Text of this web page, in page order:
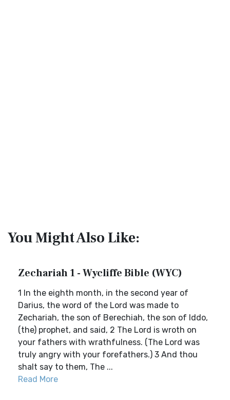
You Might Also Like:
Zechariah 1 - Wycliffe Bible (WYC)
1 In the eighth month, in the second year of
Darius, the word of the Lord was made to
Zechariah, the son of Berechiah, the son of Iddo,
(the) prophet, and said, 2 The Lord is wroth on
your fathers with wrathfulness. (The Lord was
truly angry with your forefathers.) 3 And thou
shalt say to them, The ...
Read More